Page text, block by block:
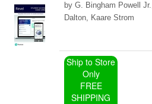
by G. Bingham Powell
Dalton, Kaare Strom
Ship to Store
Only
FREE
SHIPPING